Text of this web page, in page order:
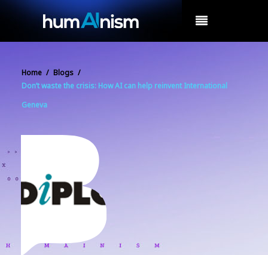
Home / Blogs /
Don’t waste the crisis: How AI can help reinvent International
Geneva